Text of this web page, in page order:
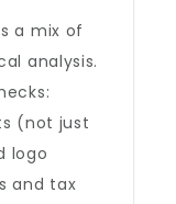
a mix of
analysis.
(not just
logo
and tax